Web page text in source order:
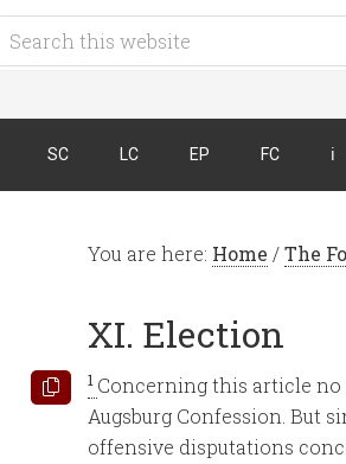
SC LC EP FC ℹ︎
You are here: Home /The
XI. Election
1 Concerning this article
Augsburg Confession. But
offensive disputations